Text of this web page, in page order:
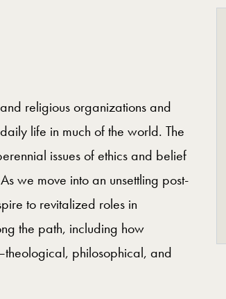
religious organizations and
life in much of the world. The
issues of ethics and belief
we move into an unsettling post-
to revitalized roles in
the path, including how
philosophical, and